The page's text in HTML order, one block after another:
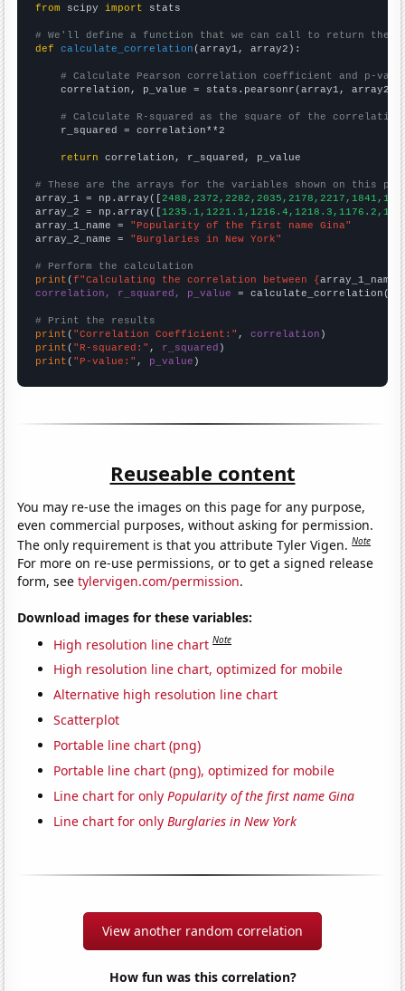
from scipy import stats
# We'll define a function that we can call to return the
def
calculate_correlation (array1, array2):
# Calculate Pearson correlation coefficient and p-
    correlation, p_value = stats.pearsonr(array1, array2)
# Calculate R-squared as the square of the
    r_squared = correlation**2
return correlation, r_squared, p_value
# These are the arrays for the variables shown on this
array_1 = np.array([
array_2 = np.array([
array_1_name = "Popularity of the first name Gina"
array_2_name = "Burglaries in New York"
# Perform the calculation
print (f"Calculating the correlation between {array_1_name
correlation, r_squared, p_value = calculate_correlation(
# Print the results
print ( "Correlation Coefficient:" , correlation
print ( "R-squared:" , r_squared
print ( "P-value:" , p_value )
Reuseable content
You may re-use the images on this page for any purpose,
even commercial purposes, without asking for permission.
The only requirement is that you attribute Tyler Vigen.Note
For more on re-use permissions, or to get a signed release
form, seetylervigen.com/permission.
Download images for these variables:
High resolution line chart Note
High resolution line chart, optimized for mobile
Alternative high resolution line chart
Scatterplot
Portable line chart (png)
Portable line chart (png), optimized for mobile
Line chart for onlyPopularity of the first name Gina
Line chart for onlyBurglaries in New York
View another random correlation
How fun was this correlation?